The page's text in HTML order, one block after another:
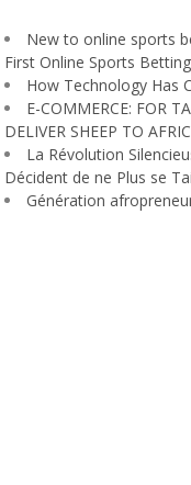
New to online sports
First Online Sports
How Technology Has
E-COMMERCE: FOR
DELIVER SHEEP TO
La Révolution
Décident de ne Plus se
Génération